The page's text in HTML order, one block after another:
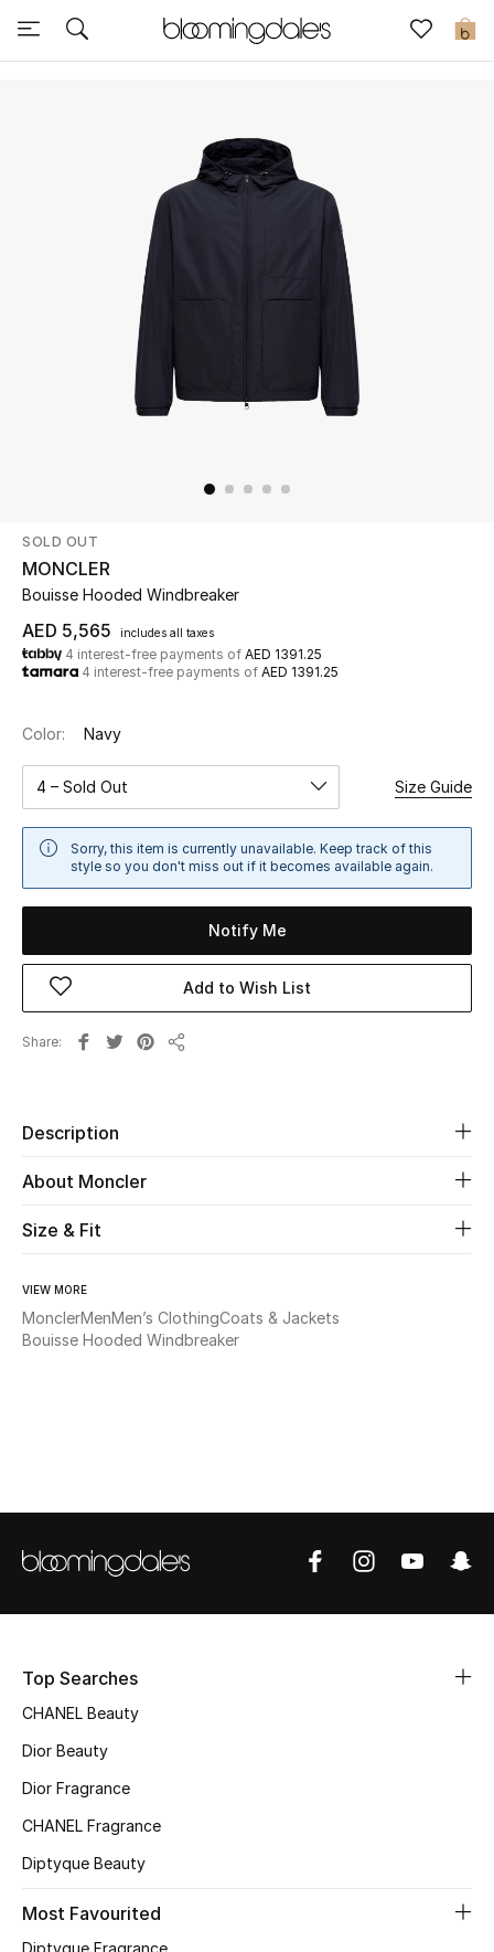
0
Sale
Further Reductions
Shop Now
New In
View All
New Season
Women
Women's Bags
Men
Beauty
WHAT'S NEW
Shop New In
Sale
NEW IN
New Season
The Resort Edit
Online Exclusives
Women's Clothing
SOLD OUT
MONCLER
Bouisse Hooded Windbreaker
AED 5,565 includes all taxes
4 interest-free payments of AED 1391.25
4 interest-free payments of AED 1391.25
Color: Navy
4 – Sold Out Size Guide
Sorry, this item is currently unavailable. Keep track of this
style so you don't miss out if it becomes available again.
Notify Me
Add to Wish List
Share
Description
About Moncler
Size & Fit
VIEW MORE
MonclerMenMen’s ClothingCoats & Jackets
Bouisse Hooded Windbreaker
Top Searches
CHANEL Beauty
Dior Beauty
Dior Fragrance
CHANEL Fragrance
Diptyque Beauty
Most Favourited